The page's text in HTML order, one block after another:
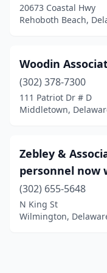
20673 Coastal Hwy
Rehoboth Beach,
Woodin
(302) 378-7300
111 Patriot Dr # D
Middletown,
Zebley &
personnel now
(302) 655-5648
N King St
Wilmington,